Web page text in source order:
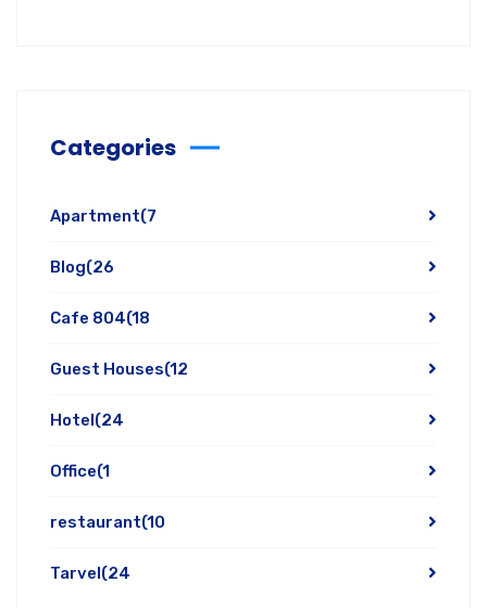
Categories
Apartment(7
Blog(26
Cafe 804(18
Guest Houses(12
Hotel(24
Office(1
restaurant(10
Tarvel(24